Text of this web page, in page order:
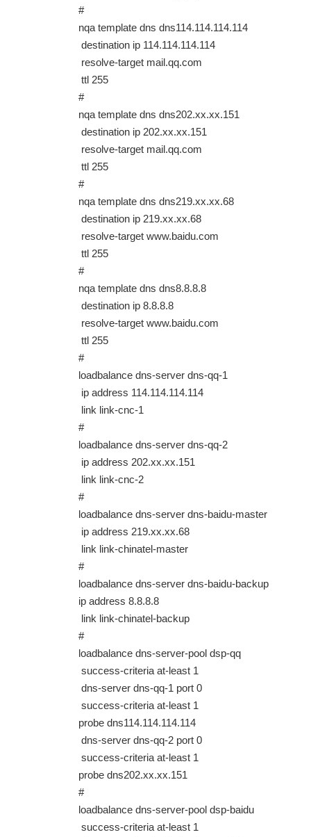
#
nqa template dns dns114.114.114.114
destination ip 114.114.114.114
resolve-target mail.qq.com
ttl 255
#
nqa template dns dns202.xx.xx.151
destination ip 202.xx.xx.151
resolve-target mail.qq.com
ttl 255
#
nqa template dns dns219.xx.xx.68
destination ip 219.xx.xx.68
resolve-target www.baidu.com
ttl 255
#
nqa template dns dns8.8.8.8
destination ip 8.8.8.8
resolve-target www.baidu.com
ttl 255
#
loadbalance dns-server dns-qq-1
ip address 114.114.114.114
link link-cnc-1
#
loadbalance dns-server dns-qq-2
ip address 202.xx.xx.151
link link-cnc-2
#
loadbalance dns-server dns-baidu-master
ip address 219.xx.xx.68
link link-chinatel-master
#
loadbalance dns-server dns-baidu-backup
ip address 8.8.8.8
link link-chinatel-backup
#
loadbalance dns-server-pool dsp-qq
success-criteria at-least 1
dns-server dns-qq-1 port 0
success-criteria at-least 1
probe dns114.114.114.114
dns-server dns-qq-2 port 0
success-criteria at-least 1
probe dns202.xx.xx.151
#
loadbalance dns-server-pool dsp-baidu
success-criteria at-least 1